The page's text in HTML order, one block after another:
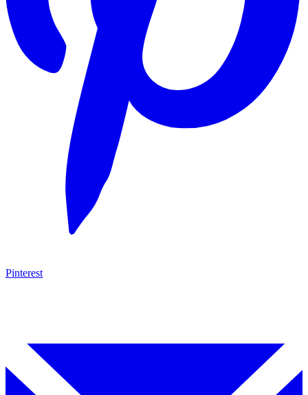
Pinterest